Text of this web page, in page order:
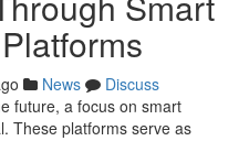
News
Discuss
future, a focus on smart
These platforms serve as